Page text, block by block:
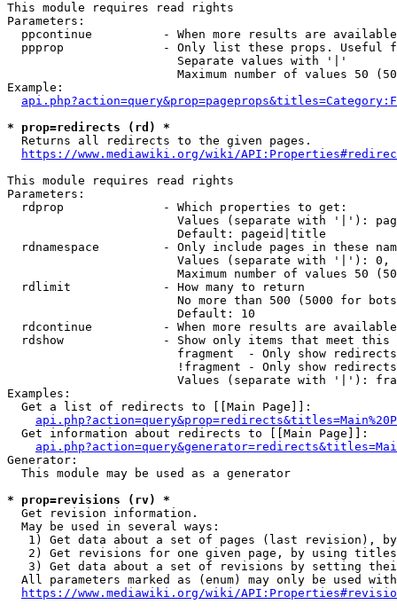
This module requires read rights
Parameters:
ppcontinue          - When more results are
ppprop              - Only list these props. Useful
                        Separate values with '|'
Maximum number of values 50
Example:
* prop=redirects (rd) *
  Returns all redirects to the given pages.
https://www.mediawiki.org/wiki/
This module requires read rights
Parameters:
  rdprop              - Which properties to get:
Values (separate with '|'):
                        Default: pageid|title
rdnamespace         - Only include pages in these
Values (separate with '|'):
Maximum number of values 50
  rdlimit             - How many to return
No more than 500 (5000 for
                        Default: 10
rdcontinue          - When more results are
rdshow              - Show only items that meet this
fragment  - Only show
!fragment - Only show
Values (separate with '|'):
Examples:
  Get a list of redirects to [[Main Page]]:
  Get information about redirects to [[Main Page]]:
Generator:
  This module may be used as a generator
* prop=revisions (rv) *
  Get revision information.
  May be used in several ways:
1) Get data about a set of pages (last revision),
2) Get revisions for one given page, by using
3) Get data about a set of revisions by setting
All parameters marked as (enum) may only be used
https://www.mediawiki.org/wiki/